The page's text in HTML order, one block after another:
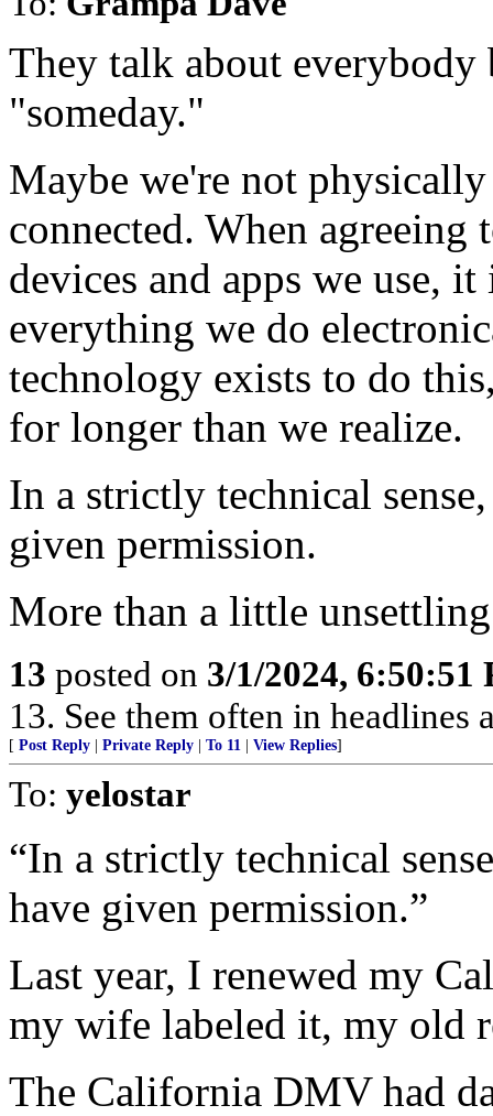
They talk about everybody
"someday."
Maybe we're not
connected. When
devices and apps we use,
everything we do
technology exists to do
for longer than we realize.
In a strictly technical
given permission.
More than a little
13 posted on 3/1/2024, 6:50:51
13. See them often in headlines
[ Post Reply Private Reply To 11 View Replies]
To: yelostar
“In a strictly technical
have given permission.”
Last year, I renewed my
my wife labeled it, my old
The California DMV had